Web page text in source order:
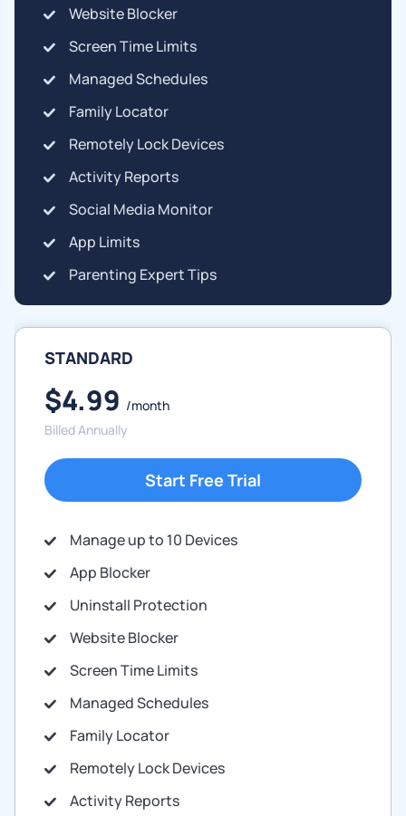
Website Blocker
Screen Time Limits
Managed Schedules
Family Locator
Remotely Lock Devices
Activity Reports
Social Media Monitor
App Limits
Parenting Expert Tips
STANDARD
$4.99 /month
Billed Annually
Start Free Trial
Manage up to 10 Devices
App Blocker
Uninstall Protection
Website Blocker
Screen Time Limits
Managed Schedules
Family Locator
Remotely Lock Devices
Activity Reports